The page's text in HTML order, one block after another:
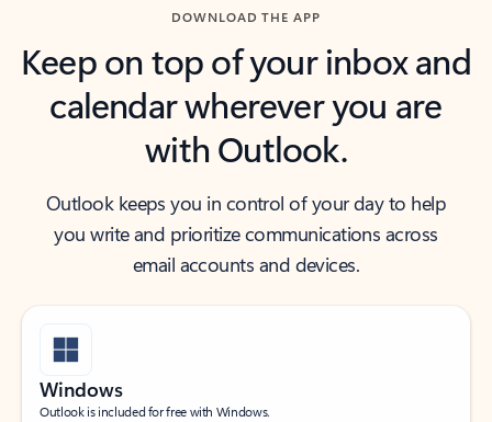
DOWNLOAD THE APP
Keep on top of your inbox and
calendar wherever you are
with Outlook.
Outlook keeps you in control of your day to help
you write and prioritize communications across
email accounts and devices.
Windows
Outlook is included for free with Windows.